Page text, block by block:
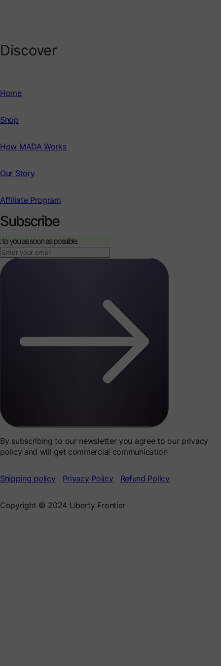
Discover
Home
Shop
How MADA Works
Our Story
Affiliate Program
Subscribe
you as soon as possible.
By subscribing to our newsletter you agree to our privacy
policy and will get commercial communication
Shipping policy Privacy Policy Refund Policy
Copyright © 2024 Liberty Frontier